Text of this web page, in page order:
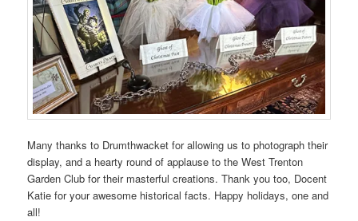
Many thanks to Drumthwacket for allowing us to photograph their
display, and a hearty round of applause to the West Trenton
Garden Club for their masterful creations. Thank you too, Docent
Katie for your awesome historical facts. Happy holidays, one and
all!